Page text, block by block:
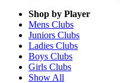
Shop by Player
Mens Clubs
Juniors Clubs
Ladies Clubs
Boys Clubs
Girls Clubs
Show All